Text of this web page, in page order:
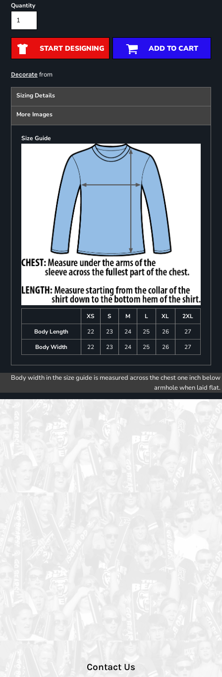
Quantity
START DESIGNING ADD TO CART
Decoratefrom
Sizing Details
More Images
Size Guide
XS S M L XL
2XL
Body Length
22 23 24 25 26
27
Body Width
22 23 24 25 26 27
Body width in the size guide is measured across the chest one inch below
armhole when laid flat.
Contact Us